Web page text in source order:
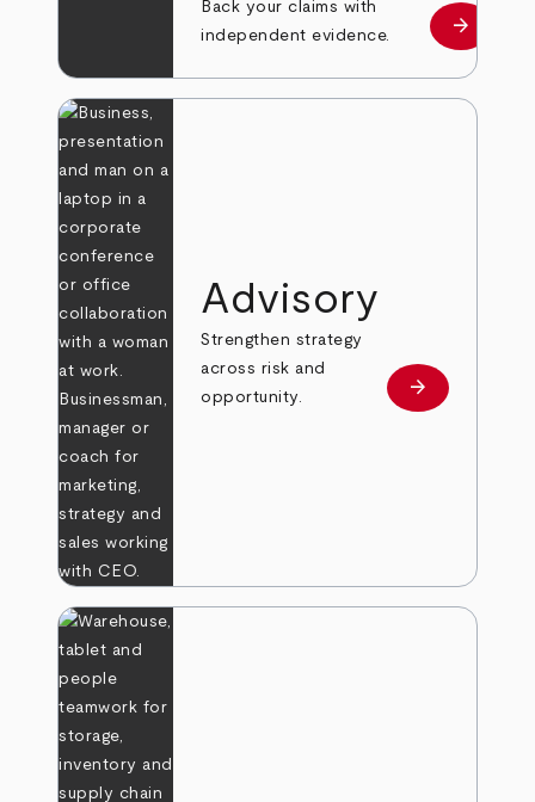
Back your claims with
independent evidence.
Learn
arrow_forward
Advisory
Strengthen strategy
across risk and
opportunity.
Learn more
arrow_forward